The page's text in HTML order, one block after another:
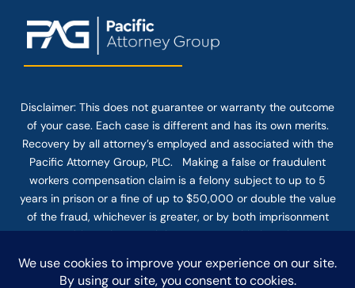
Disclaimer: This does not guarantee or warranty the outcome
of your case. Each case is different and has its own merits.
Recovery by all attorney’s employed and associated with the
Pacific Attorney Group, PLC. Making a false or fraudulent
workers compensation claim is a felony subject to up to 5
years in prison or a fine of up to $50,000 or double the value
of the fraud, whichever is greater, or by both imprisonment
and fine. The use of the Internet or this form for
firm does not establish an attorney-client relationship.